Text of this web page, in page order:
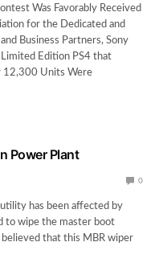
Was Favorably Received
for the Dedicated and
Business Partners, Sony
Edition PS4 that
12,300 Units Were
Power Plant
0
has been affected by
to wipe the master boot
that this MBR wiper